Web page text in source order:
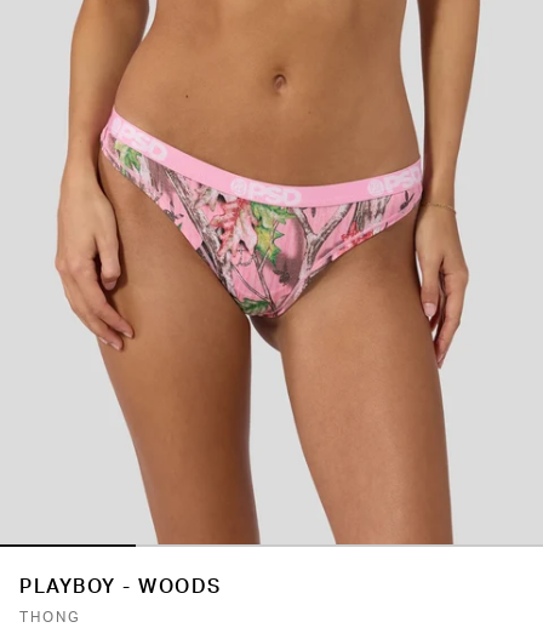
PLAYBOY - WOODS
THONG